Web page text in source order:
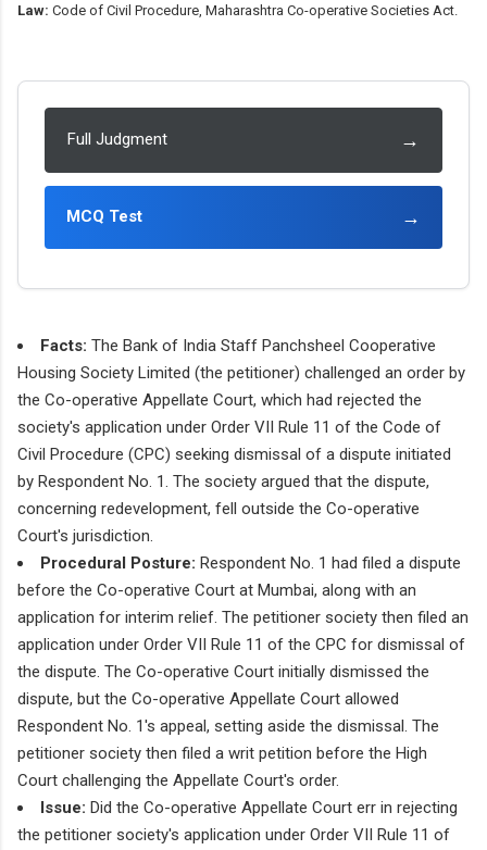
Law: Code of Civil Procedure, Maharashtra Co-operative Societies Act.
Full Judgment →
MCQ Test →
Facts: The Bank of India Staff Panchsheel Cooperative
Housing Society Limited (the petitioner) challenged an order by
the Co-operative Appellate Court, which had rejected the
society's application under Order VII Rule 11 of the Code of
Civil Procedure (CPC) seeking dismissal of a dispute initiated
by Respondent No. 1. The society argued that the dispute,
concerning redevelopment, fell outside the Co-operative
Court's jurisdiction.
Procedural Posture: Respondent No. 1 had filed a dispute
before the Co-operative Court at Mumbai, along with an
application for interim relief. The petitioner society then filed an
application under Order VII Rule 11 of the CPC for dismissal of
the dispute. The Co-operative Court initially dismissed the
dispute, but the Co-operative Appellate Court allowed
Respondent No. 1's appeal, setting aside the dismissal. The
petitioner society then filed a writ petition before the High
Court challenging the Appellate Court's order.
Issue: Did the Co-operative Appellate Court err in rejecting
the petitioner society's application under Order VII Rule 11 of